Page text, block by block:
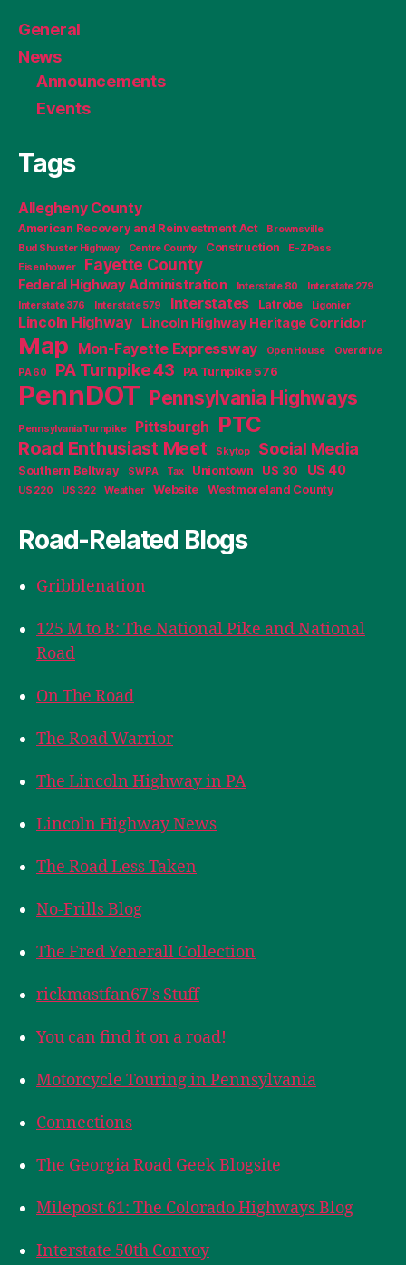
General
News
Announcements
Events
Tags
Allegheny County
American Recovery and Reinvestment Act
Brownsville
Bud Shuster Highway
Centre County Construction
E-ZPass
Eisenhower
Fayette County
Federal Highway Administration Interstate 80
Interstate 279
Interstate 376
Interstate 579 Interstates Latrobe Ligonier
Lincoln Highway Lincoln Highway Heritage Corridor
Map Mon-Fayette Expressway Open House
Overdrive
PA 60
PA Turnpike 43 PA Turnpike 576
PennDOT Pennsylvania Highways
Pennsylvania Turnpike Pittsburgh PTC
Road Enthusiast Meet Skytop Social Media
Southern Beltway SWPA Tax Uniontown US 30 US 40
US 220 US 322 Weather Website Westmoreland County
Road-Related Blogs
Gribblenation
125 M to B: The National Pike and National
Road
On The Road
The Road Warrior
The Lincoln Highway in PA
Lincoln Highway News
The Road Less Taken
No-Frills Blog
The Fred Yenerall Collection
rickmastfan67's Stuff
You can find it on a road!
Motorcycle Touring in Pennsylvania
Connections
The Georgia Road Geek Blogsite
Milepost 61: The Colorado Highways Blog
Interstate 50th Convoy